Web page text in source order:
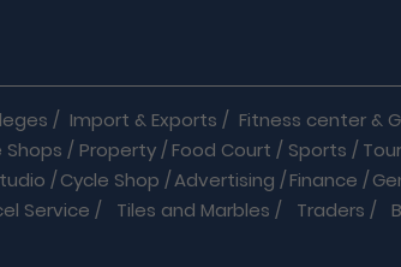
/ Import & Exports / Fitness center &
Shops / Property/ Food Court / Sports /
/Cycle Shop /Advertising /Finance /
Service / Tiles and Marbles / Traders /